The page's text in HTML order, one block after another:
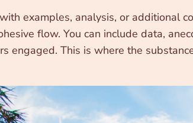
examples, analysis, or additional
flow. You can include data,
engaged. This is where the